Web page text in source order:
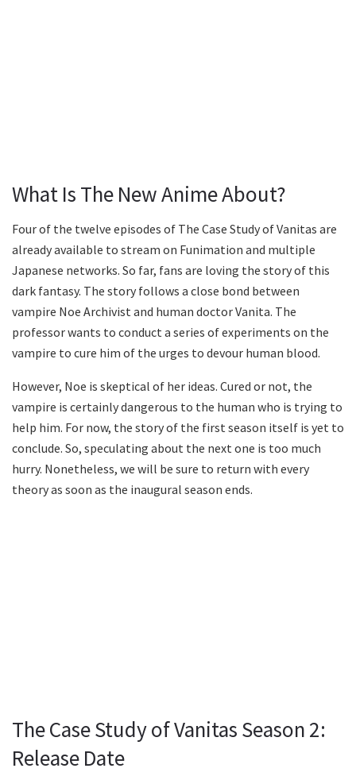
What Is The New Anime About?
Four of the twelve episodes of The Case Study of Vanitas are
already available to stream on Funimation and multiple
Japanese networks. So far, fans are loving the story of this
dark fantasy. The story follows a close bond between
vampire Noe Archivist and human doctor Vanita. The
professor wants to conduct a series of experiments on the
vampire to cure him of the urges to devour human blood.
However, Noe is skeptical of her ideas. Cured or not, the
vampire is certainly dangerous to the human who is trying to
help him. For now, the story of the first season itself is yet to
conclude. So, speculating about the next one is too much
hurry. Nonetheless, we will be sure to return with every
theory as soon as the inaugural season ends.
The Case Study of Vanitas Season 2:
Release Date